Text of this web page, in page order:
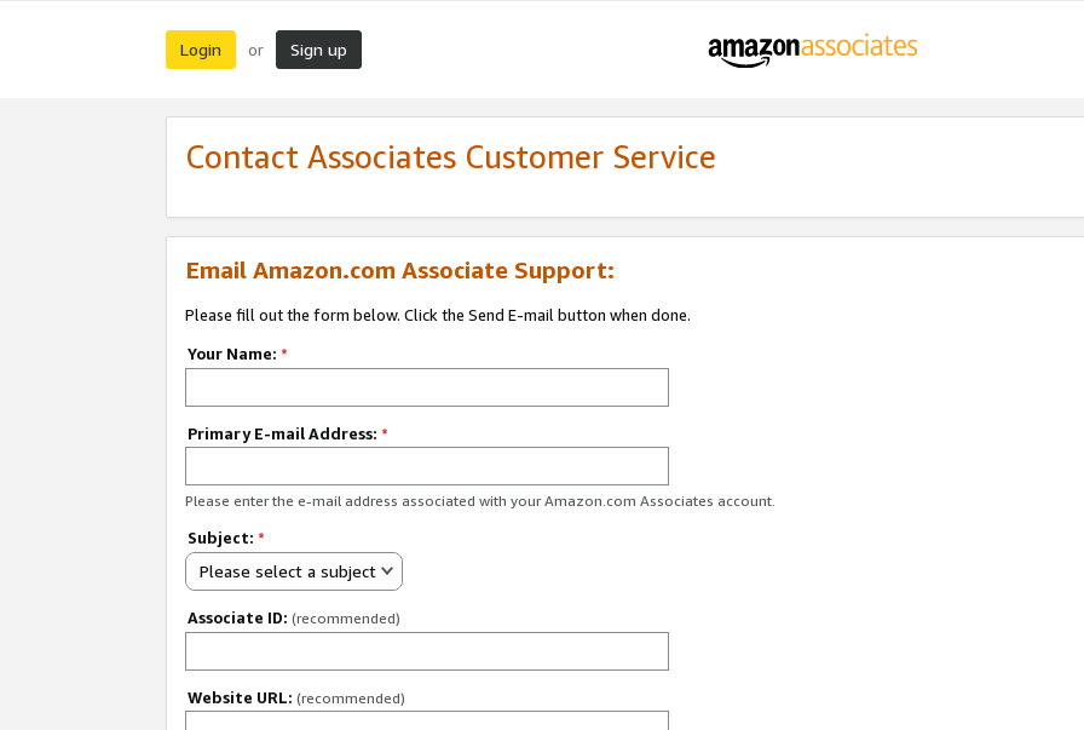
Login or Sign up
Contact Associates Customer Service
Email Amazon.com Associate Support:
Please fill out the form below. Click the Send E-mail button when done.
Your Name: *
Primary E-mail Address: *
Please enter the e-mail address associated with your Amazon.com Associates account.
Subject: *
Please select a subject
Associate ID: (recommended)
Website URL: (recommended)